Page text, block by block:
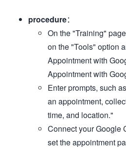
procedure：
On the "Training"
on the "Tools" option
Appointment with
Appointment with
Enter prompts, such
an appointment,
time, and location."
Connect your Google
set the appointment